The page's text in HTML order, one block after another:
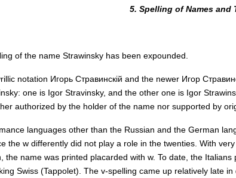
5. Spelling of Names and
of the name Strawinsky has been expounded.
notation Игорь Стравинскій and the newer Игор
one is Igor Stravinsky, and the other one is Igor
authorized by the holder of the name nor supported by
languages other than the Russian and the German
the w differently did not play a role in the twenties. With
the name was printed placarded with w. To date, the
Swiss (Tappolet). The v-spelling came up relatively late